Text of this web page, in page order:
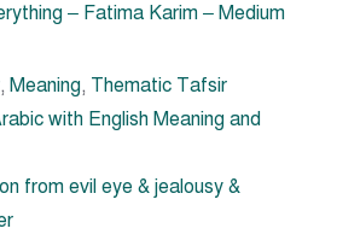
– Fatima Karim – Medium
, Meaning, Thematic Tafsir
with English Meaning and
from evil eye & jealousy &